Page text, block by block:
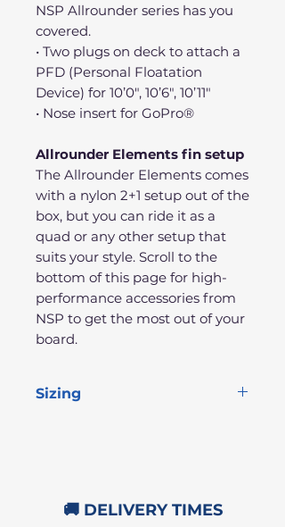
NSP Allrounder series has you
covered.
• Two plugs on deck to attach a
PFD (Personal Floatation
Device) for 10’0″, 10’6″, 10’11″
• Nose insert for GoPro®
Allrounder Elements fin setup
The Allrounder Elements comes
with a nylon 2+1 setup out of the
box, but you can ride it as a
quad or any other setup that
suits your style. Scroll to the
bottom of this page for high-
performance accessories from
NSP to get the most out of your
board.
Sizing
10'6" 32" 4.5"
🚚 DELIVERY TIMES